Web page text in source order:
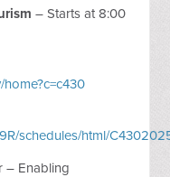
– Starts at 8:00
schedules/html/
– Enabling